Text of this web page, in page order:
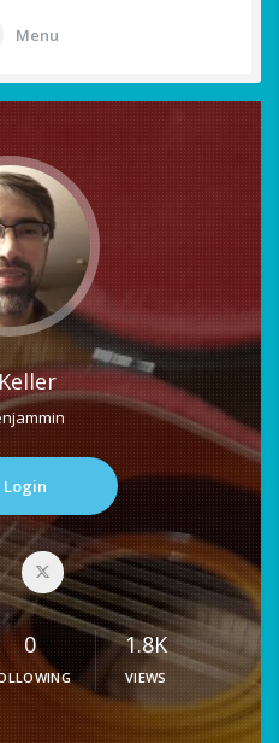
Menu
Login
0 1.8K
VIEWS